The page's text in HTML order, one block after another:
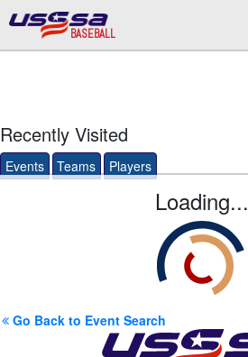
BASEBALL
Recently Visited
Events Teams Players
Loading...
Go Back to Event Search